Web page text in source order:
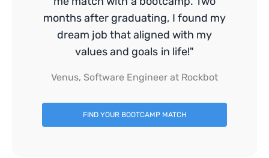
months after graduating, I found my
dream job that aligned with my
values and goals in life!"
Venus, Software Engineer at Rockbot
FIND YOUR BOOTCAMP MATCH